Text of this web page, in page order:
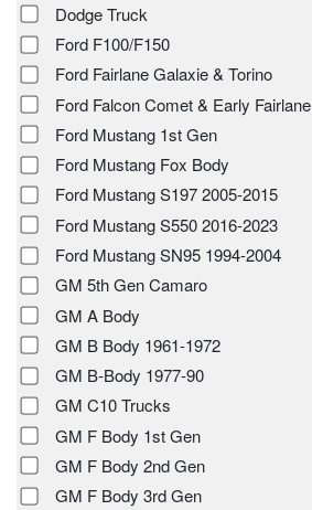
Dodge Truck
Ford F100/F150
Ford Fairlane Galaxie & Torino
Ford Falcon Comet & Early Fairlane
Ford Mustang 1st Gen
Ford Mustang Fox Body
Ford Mustang S197 2005-2015
Ford Mustang S550 2016-2023
Ford Mustang SN95 1994-2004
GM 5th Gen Camaro
GM A Body
GM B Body 1961-1972
GM B-Body 1977-90
GM C10 Trucks
GM F Body 1st Gen
GM F Body 2nd Gen
GM F Body 3rd Gen